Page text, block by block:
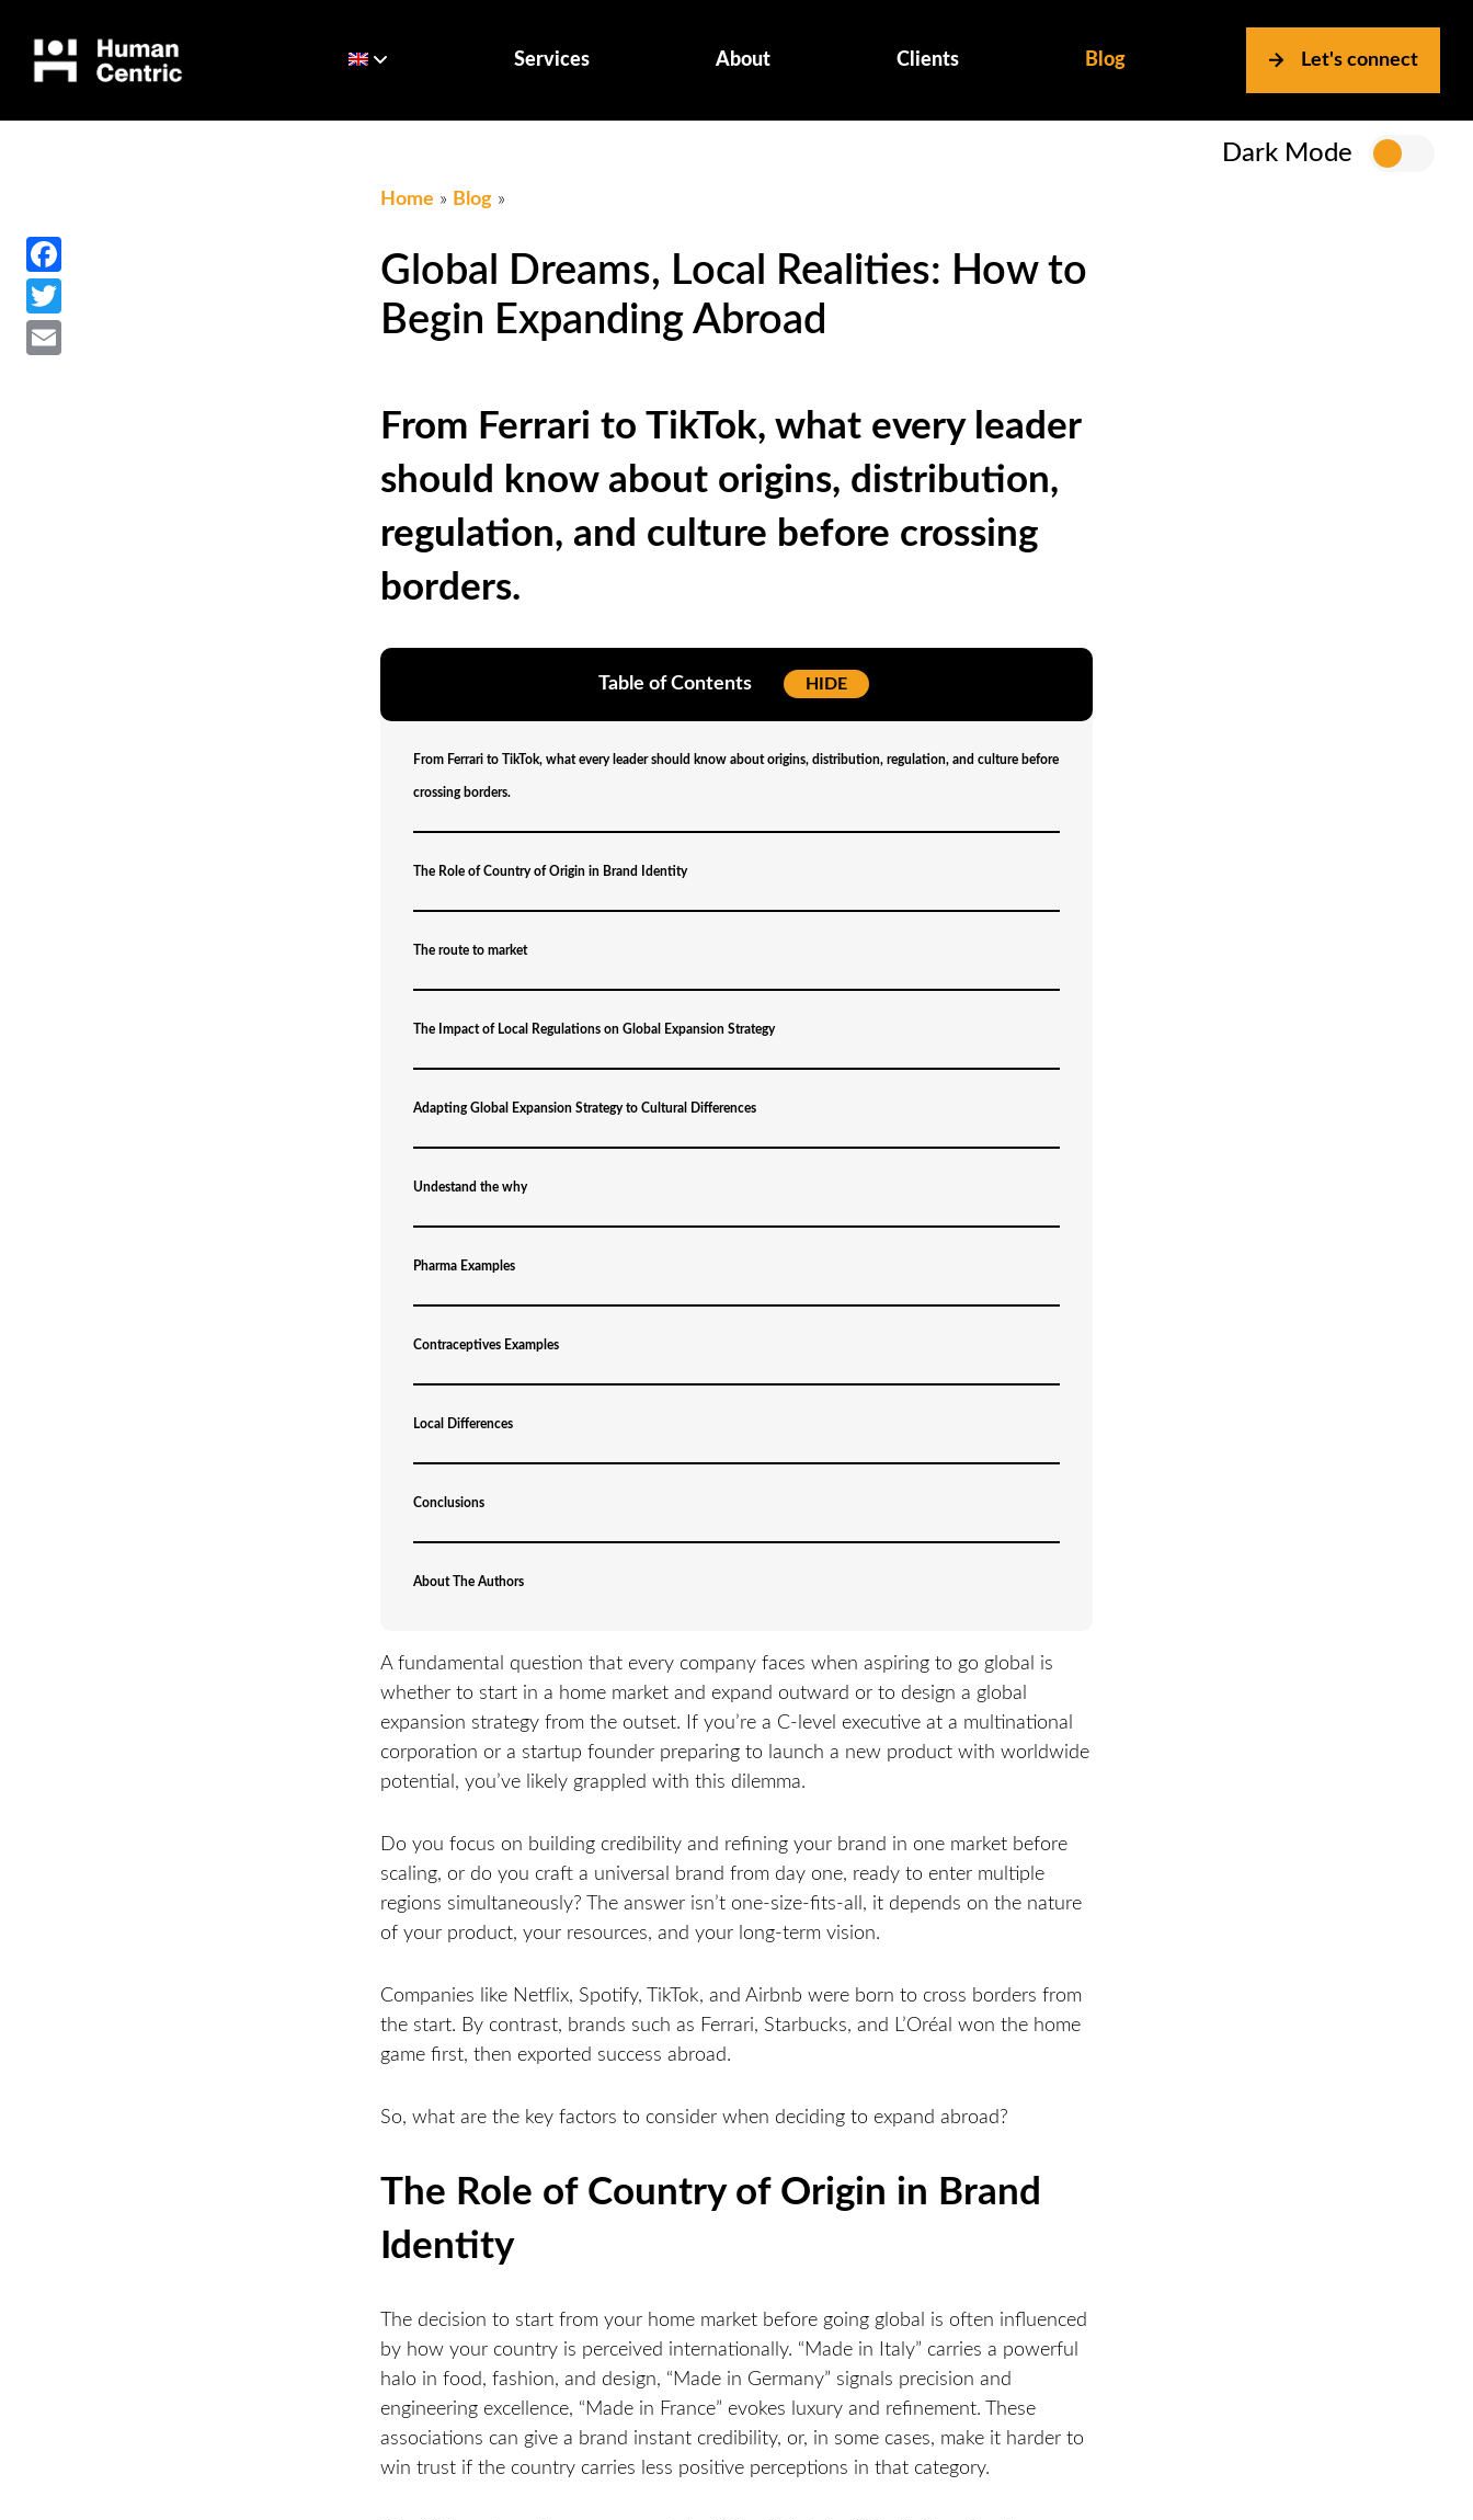
Services About Clients Blog Let's connect
Dark Mode
Home » Blog »
Global Dreams, Local Realities: How to
Begin Expanding Abroad
From Ferrari to TikTok, what every leader
should know about origins, distribution,
regulation, and culture before crossing
borders.
Table of Contents HIDE
From Ferrari to TikTok, what every leader should know about origins, distribution, regulation, and culture before
crossing borders.
The Role of Country of Origin in Brand Identity
The route to market
The Impact of Local Regulations on Global Expansion Strategy
Adapting Global Expansion Strategy to Cultural Differences
Undestand the why
Pharma Examples
Contraceptives Examples
Local Differences
Conclusions
About The Authors
A fundamental question that every company faces when aspiring to go global is
whether to start in a home market and expand outward or to design a global
expansion strategy from the outset. If you’re a C-level executive at a multinational
corporation or a startup founder preparing to launch a new product with worldwide
potential, you’ve likely grappled with this dilemma.
Do you focus on building credibility and refining your brand in one market before
scaling, or do you craft a universal brand from day one, ready to enter multiple
regions simultaneously? The answer isn’t one-size-fits-all, it depends on the nature
of your product, your resources, and your long-term vision.
Companies like Netflix, Spotify, TikTok, and Airbnb were born to cross borders from
the start. By contrast, brands such as Ferrari, Starbucks, and L’Oréal won the home
game first, then exported success abroad.
So, what are the key factors to consider when deciding to expand abroad?
The Role of Country of Origin in Brand
Identity
The decision to start from your home market before going global is often influenced
by how your country is perceived internationally. “Made in Italy” carries a powerful
halo in food, fashion, and design, “Made in Germany” signals precision and
engineering excellence, “Made in France” evokes luxury and refinement. These
associations can give a brand instant credibility, or, in some cases, make it harder to
win trust if the country carries less positive perceptions in that category.